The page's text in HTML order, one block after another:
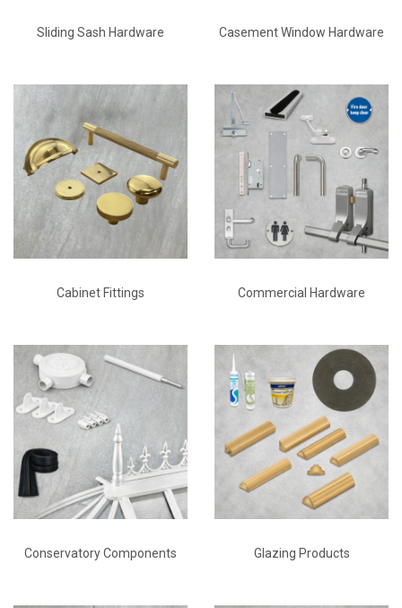
Sliding Sash Hardware Casement Window Hardware
Cabinet Fittings Commercial Hardware
Conservatory Components Glazing Products